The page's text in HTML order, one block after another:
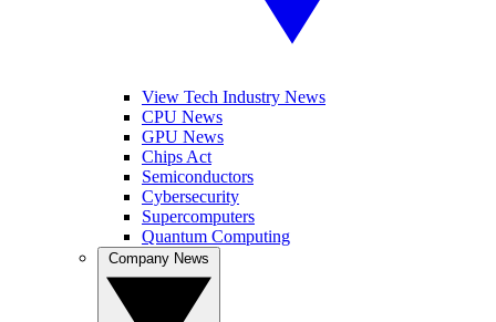
View Tech Industry News
CPU News
GPU News
Chips Act
Semiconductors
Cybersecurity
Supercomputers
Quantum Computing